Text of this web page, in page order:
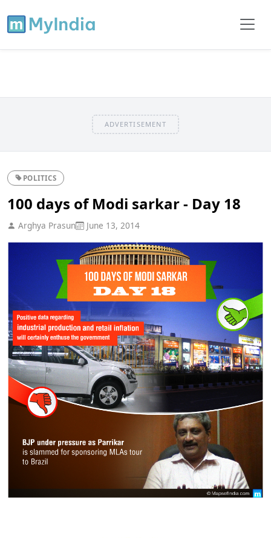
ADVERTISEMENT
POLITICS
100 days of Modi sarkar - Day 18
Arghya Prasun June 13, 2014